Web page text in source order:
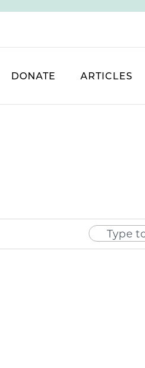
DONATE ARTICLES